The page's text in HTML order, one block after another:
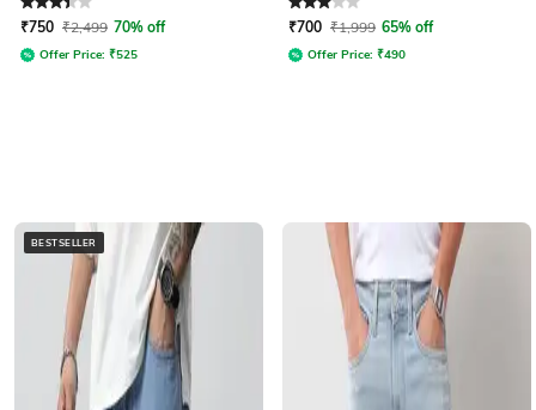
Rated 3.3out of 5
₹750 ₹2,499 70% off
Offer Price: ₹525
Rated 3out of 5
₹700 ₹1,999 65% off
Offer Price: ₹490
BESTSELLER